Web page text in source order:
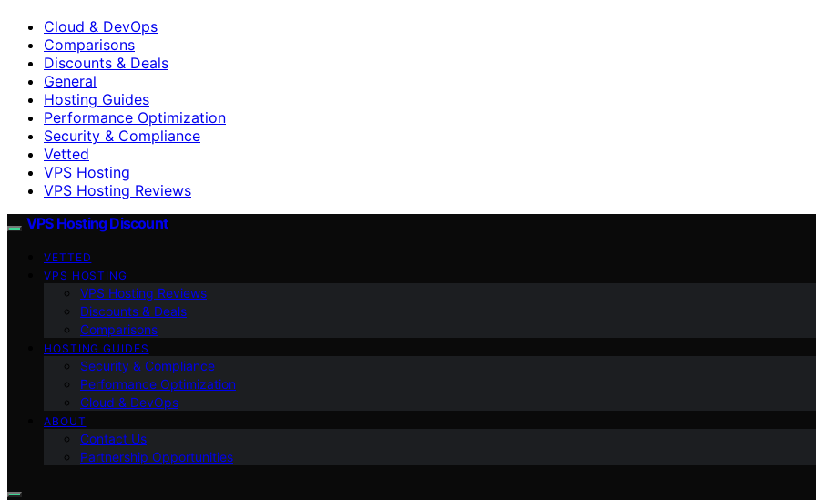
Cloud & DevOps
Comparisons
Discounts & Deals
General
Hosting Guides
Performance Optimization
Security & Compliance
Vetted
VPS Hosting
VPS Hosting Reviews
VPS Hosting Discount
VETTED
VPS HOSTING
VPS Hosting Reviews
Discounts & Deals
Comparisons
HOSTING GUIDES
Security & Compliance
Performance Optimization
Cloud & DevOps
ABOUT
Contact Us
Partnership Opportunities